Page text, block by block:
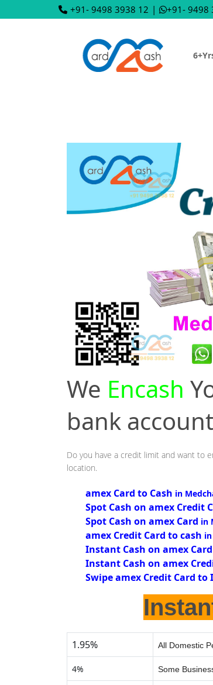
+91- 9498 3938 12 | +91- 9498
We Encash
bank account
Do you have a credit limit and want to
location.
amex Card to Cash in
Spot Cash on amex Credit
Spot Cash on amex Card in
amex Credit Card to cash
Instant Cash on amex Card
Instant Cash on amex
Swipe amex Credit Card to
1.95% All Domestic
4% Some